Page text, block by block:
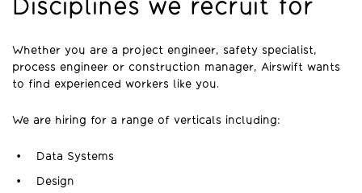
Disciplines we recruit for
Whether you are a project engineer, safety specialist,
process engineer or construction manager, Airswift wants
to find experienced workers like you.
We are hiring for a range of verticals including:
Data Systems
Design